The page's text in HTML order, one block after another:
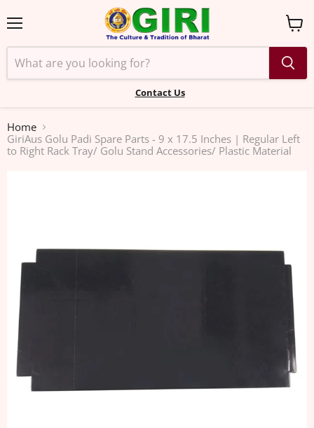
Contact Us
View
cart
Home
GiriAus Golu Padi Spare Parts - 9 x 17.5 Inches | Regular Left
to Right Rack Tray/ Golu Stand Accessories/ Plastic Material